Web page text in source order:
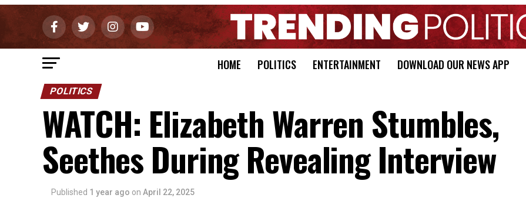
HOME POLITICS ENTERTAINMENT DOWNLOAD OUR NEWS APP
POLITICS
WATCH: Elizabeth Warren Stumbles,
Seethes During Revealing Interview
Published 1 year ago on April 22, 2025